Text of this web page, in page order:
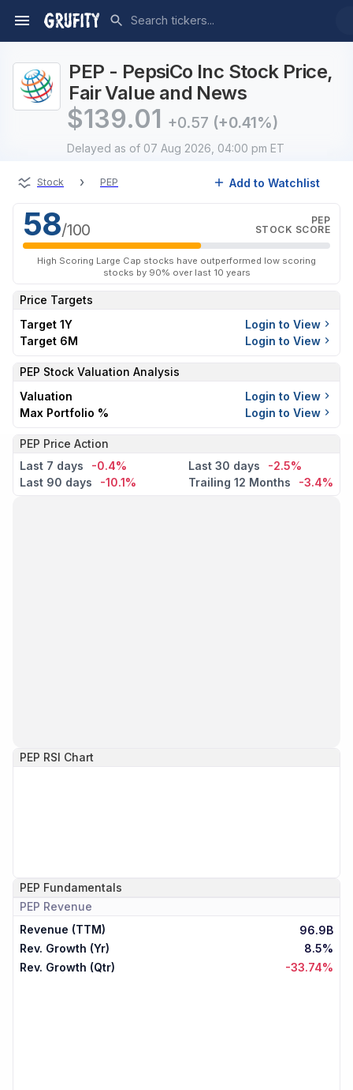
PEP - PepsiCo Inc Stock Price,
Fair Value and News
$139.01 +0.57 (+0.41%)
Delayed as of 07 Aug 2026, 04:00 pm ET
Stock › PEP Add to Watchlist
58/100
PEP
STOCK SCORE
High Scoring Large Cap stocks have outperformed low scoring
stocks by 90% over last 10 years
Price Targets
Target 1Y
Login to View
Target 6M
Login to View
PEP Stock Valuation Analysis
Valuation
Login to View
Max Portfolio %
Login to View
PEP Price Action
Last 7 days
-0.4% Last 30 days
-2.5%
Last 90 days
-10.1% Trailing 12 Months -3.4%
PEP RSI Chart
PEP Fundamentals
PEP Revenue
Revenue (TTM)
96.9B
Rev. Growth (Yr)
8.5%
Rev. Growth (Qtr)
-33.74%